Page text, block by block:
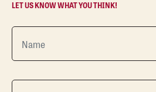
LET US KNOW WHAT YOU THINK!